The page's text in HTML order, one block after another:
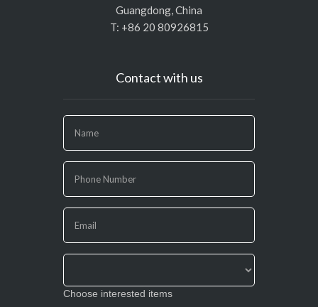
Guangdong, China
T: +86 20 80926815
Contact with us
you
are
human,
leave
this
field
Choose interested items